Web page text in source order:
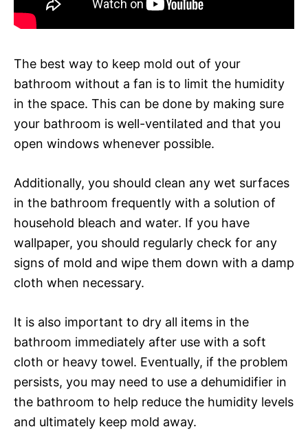
The best way to keep mold out of your
bathroom without a fan is to limit the humidity
in the space. This can be done by making sure
your bathroom is well-ventilated and that you
open windows whenever possible.
Additionally, you should clean any wet surfaces
in the bathroom frequently with a solution of
household bleach and water. If you have
wallpaper, you should regularly check for any
signs of mold and wipe them down with a damp
cloth when necessary.
It is also important to dry all items in the
bathroom immediately after use with a soft
cloth or heavy towel. Eventually, if the problem
persists, you may need to use a dehumidifier in
the bathroom to help reduce the humidity levels
and ultimately keep mold away.